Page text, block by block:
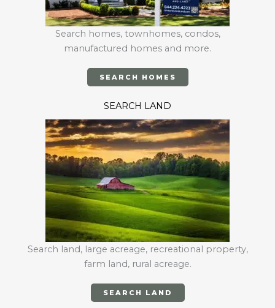
Search homes, townhomes, condos,
manufactured homes and more.
SEARCH HOMES
SEARCH LAND
Search land, large acreage, recreational property,
farm land, rural acreage.
SEARCH LAND